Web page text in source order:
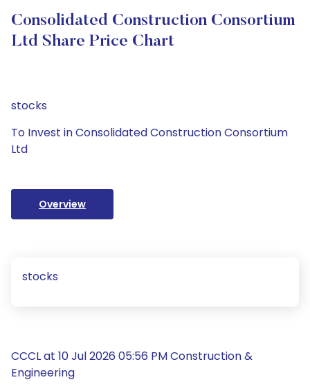
Consolidated Construction Consortium
Ltd Share Price Chart
stocks
To Invest in Consolidated Construction Consortium
Ltd
Overview
stocks
CCCL at 10 Jul 2026 05:56 PM Construction &
Engineering